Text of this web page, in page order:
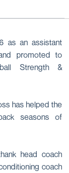
as an assistant
promoted to
Strength &
has helped the
seasons of
head coach
coach